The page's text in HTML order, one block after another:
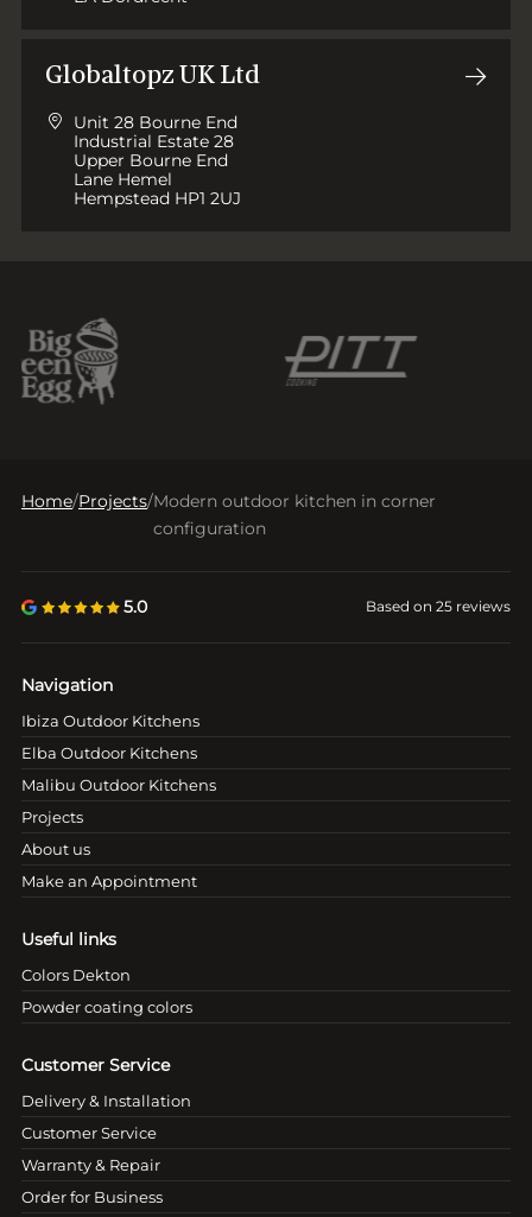
Globaltopz UK Ltd
Unit 28 Bourne End
Industrial Estate 28
Upper Bourne End
Lane Hemel
Hempstead HP1 2UJ
Home/Projects/Modern outdoor kitchen in corner
configuration
5.0 Based on 25 reviews
Navigation
Ibiza Outdoor Kitchens
Elba Outdoor Kitchens
Malibu Outdoor Kitchens
Projects
About us
Make an Appointment
Useful links
Colors Dekton
Powder coating colors
Customer Service
Delivery & Installation
Customer Service
Warranty & Repair
Order for Business